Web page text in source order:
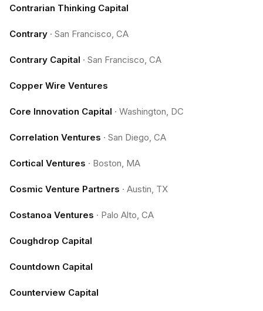
Contrarian Thinking Capital
Contrary · San Francisco, CA
Contrary Capital · San Francisco, CA
Copper Wire Ventures
Core Innovation Capital · Washington, DC
Correlation Ventures · San Diego, CA
Cortical Ventures · Boston, MA
Cosmic Venture Partners · Austin, TX
Costanoa Ventures · Palo Alto, CA
Coughdrop Capital
Countdown Capital
Counterview Capital